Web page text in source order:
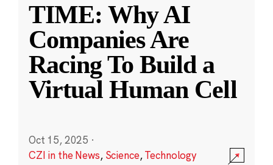
TIME: Why AI
Companies Are
Racing To Build a
Virtual Human Cell
Oct 15, 2025 ·
CZI in the News, Science,Technology